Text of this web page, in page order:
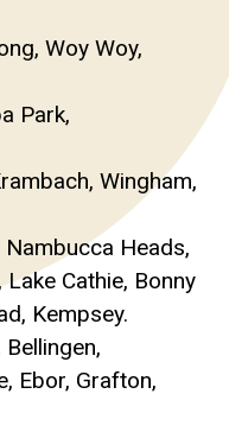
Woy Woy,
Park,
Wingham,
Nambucca Heads,
Cathie, Bonny
Kempsey.
Ebor, Grafton,